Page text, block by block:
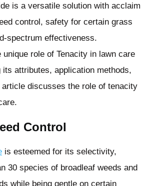
is a versatile solution with acclaim
control, safety for certain grass
spectrum effectiveness.
unique role of Tenacity in lawn care
attributes, application methods,
discusses the role of tenacity
Control
is esteemed for its selectivity,
30 species of broadleaf weeds and
while being gentle on certain